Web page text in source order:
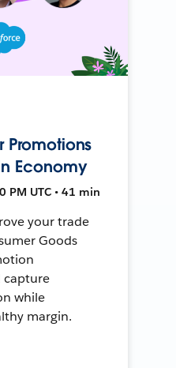
Promotions
Economy
PM UTC • 41 min
your trade
Goods
capture
while
margin.